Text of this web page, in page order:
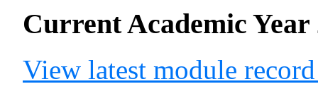
Current Academic Year
View latest module